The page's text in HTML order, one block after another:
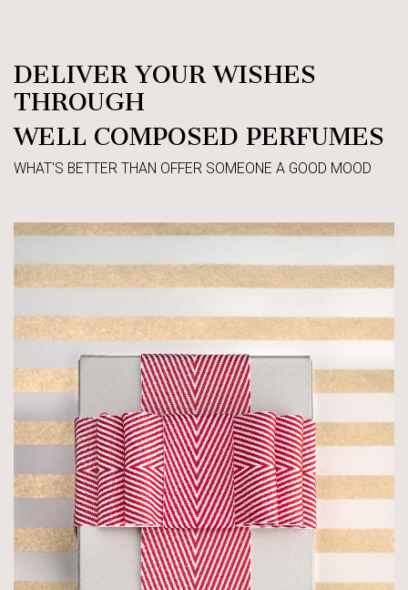
DELIVER YOUR WISHES
THROUGH
WELL COMPOSED PERFUMES
WHAT'S BETTER THAN OFFER SOMEONE A GOOD MOOD